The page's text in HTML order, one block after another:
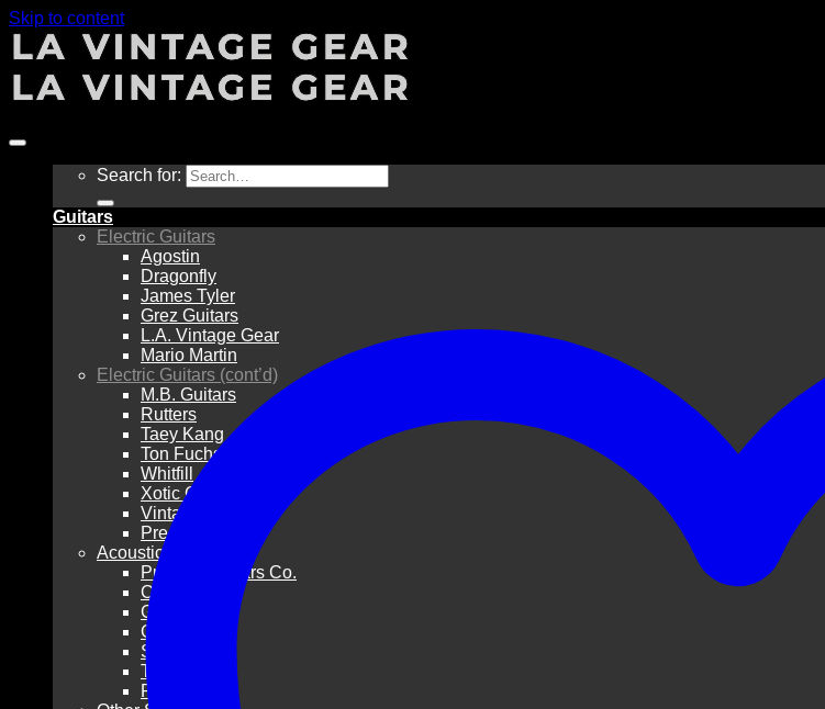
Skip to content
Search for:
Guitars
Electric Guitars
Agostin
Dragonfly
James Tyler
Grez Guitars
L.A. Vintage Gear
Mario Martin
Electric Guitars (cont’d)
M.B. Guitars
Rutters
Taey Kang
Ton Fuchs
Whitfill
Xotic Guitars
Vintage
Pre-Owned
Acoustic Guitars
Pre-War Guitars Co.
Collings
Gibson
Guild
Santa Cruz
Taylor
Pre-Owned